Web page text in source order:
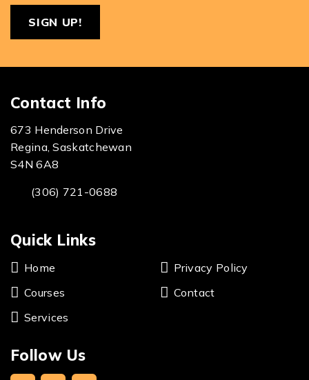
(Required)
Contact Info
673 Henderson Drive
Regina, Saskatchewan
S4N 6A8
(306) 721-0688
Quick Links
Home
Courses
Services
Privacy Policy
Contact
Follow Us